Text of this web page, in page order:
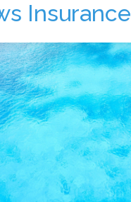
Insurance